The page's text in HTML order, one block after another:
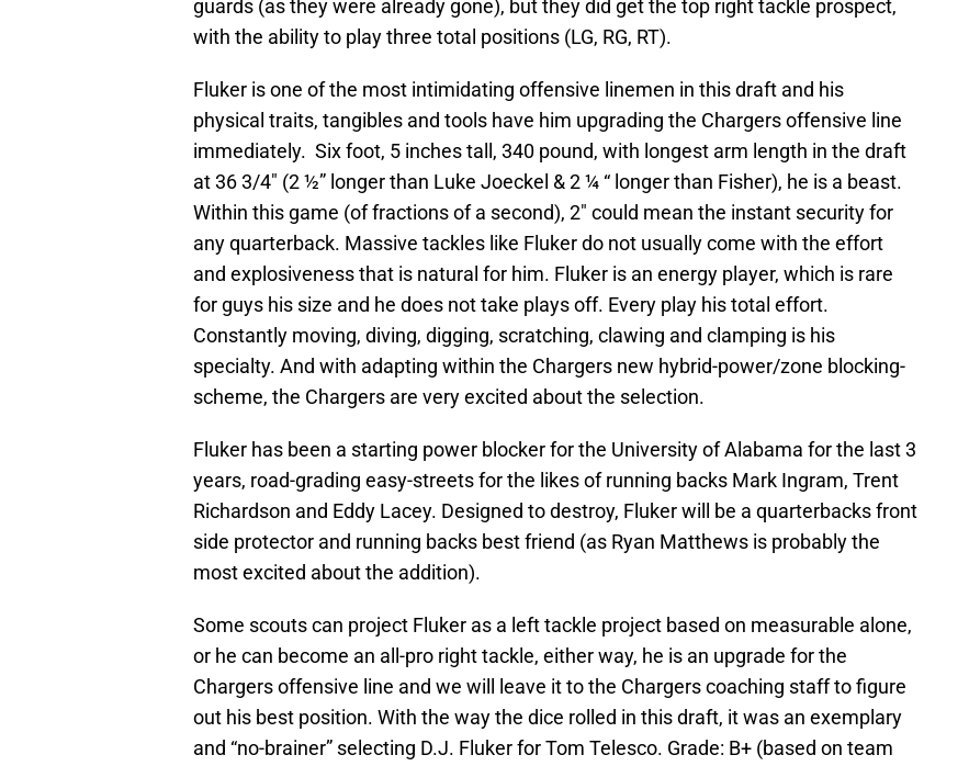
guards (as they were already gone), but they did get the top right tackle prospect,
with the ability to play three total positions (LG, RG, RT).
Fluker is one of the most intimidating offensive linemen in this draft and his
physical traits, tangibles and tools have him upgrading the Chargers offensive line
immediately. Six foot, 5 inches tall, 340 pound, with longest arm length in the draft
at 36 3/4″ (2 ½” longer than Luke Joeckel & 2 ¼ “ longer than Fisher), he is a beast.
Within this game (of fractions of a second), 2″ could mean the instant security for
any quarterback. Massive tackles like Fluker do not usually come with the effort
and explosiveness that is natural for him. Fluker is an energy player, which is rare
for guys his size and he does not take plays off. Every play his total effort.
Constantly moving, diving, digging, scratching, clawing and clamping is his
specialty. And with adapting within the Chargers new hybrid-power/zone blocking-
scheme, the Chargers are very excited about the selection.
Fluker has been a starting power blocker for the University of Alabama for the last 3
years, road-grading easy-streets for the likes of running backs Mark Ingram, Trent
Richardson and Eddy Lacey. Designed to destroy, Fluker will be a quarterbacks front
side protector and running backs best friend (as Ryan Matthews is probably the
most excited about the addition).
Some scouts can project Fluker as a left tackle project based on measurable alone,
or he can become an all-pro right tackle, either way, he is an upgrade for the
Chargers offensive line and we will leave it to the Chargers coaching staff to figure
out his best position. With the way the dice rolled in this draft, it was an exemplary
and “no-brainer” selecting D.J. Fluker for Tom Telesco. Grade: B+ (based on team